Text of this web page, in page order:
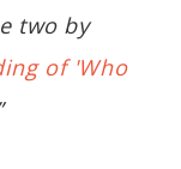
two by
of 'Who